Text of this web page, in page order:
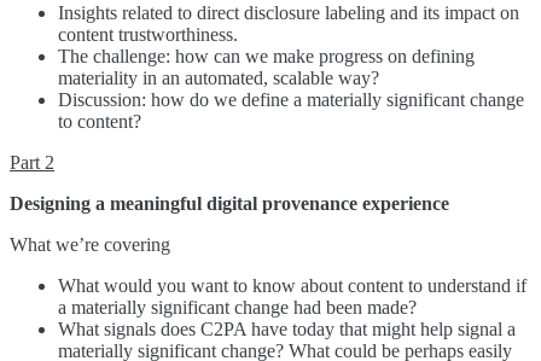
Insights related to direct disclosure labeling and its impact on
content trustworthiness.
The challenge: how can we make progress on defining
materiality in an automated, scalable way?
Discussion: how do we define a materially significant change
to content?
Part 2
Designing a meaningful digital provenance experience
What we’re covering
What would you want to know about content to understand if
a materially significant change had been made?
What signals does C2PA have today that might help signal a
materially significant change? What could be perhaps easily